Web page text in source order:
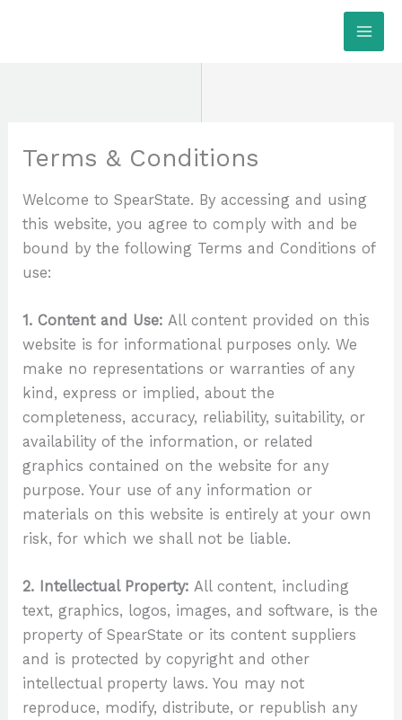
Terms & Conditions
Welcome to SpearState. By accessing and using
this website, you agree to comply with and be
bound by the following Terms and Conditions of
use:
1. Content and Use: All content provided on this
website is for informational purposes only. We
make no representations or warranties of any
kind, express or implied, about the
completeness, accuracy, reliability, suitability, or
availability of the information, or related
graphics contained on the website for any
purpose. Your use of any information or
materials on this website is entirely at your own
risk, for which we shall not be liable.
2. Intellectual Property: All content, including
text, graphics, logos, images, and software, is the
property of SpearState or its content suppliers
and is protected by copyright and other
intellectual property laws. You may not
reproduce, modify, distribute, or republish any